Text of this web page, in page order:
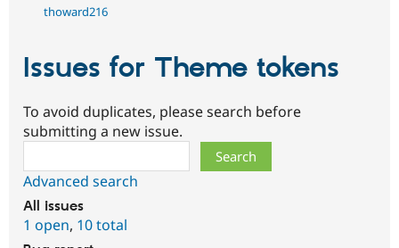
thoward216
Issues for Theme tokens
To avoid duplicates, please search before
submitting a new issue.
Advanced search
All issues
1 open, 10 total